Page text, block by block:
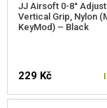
SELF-DEFENSE,
OUTDOOR AND
JJ Airsoft 0-8°
Vertical Grip, Nylon
KeyMod) – Black
229 Kč